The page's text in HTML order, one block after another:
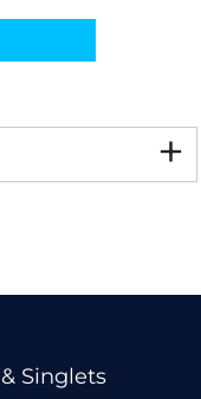
Singlets